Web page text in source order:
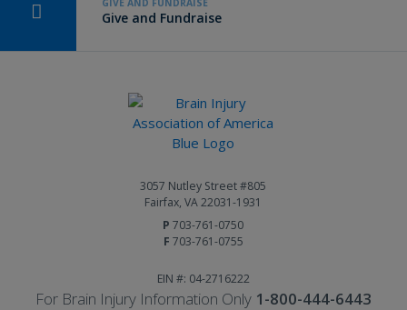
GIVE AND FUNDRAISE
Give and Fundraise
3057 Nutley Street #805
Fairfax, VA 22031-1931
P 703-761-0750
F 703-761-0755
EIN #: 04-2716222
For Brain Injury Information Only 1-800-444-6443